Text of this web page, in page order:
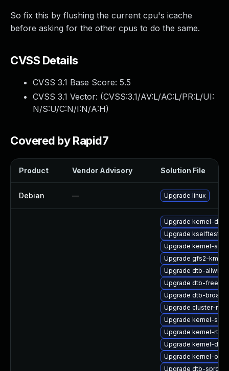
So fix this by flushing the current cpu's icache
before asking for the other cpus to do the same.
CVSS Details
CVSS 3.1 Base Score: 5.5
CVSS 3.1 Vector: (CVSS:3.1/AV:L/AC:L/PR:L/UI:
N/S:U/C:N/I:N/A:H)
Covered by Rapid7
Product Vendor Advisory Solution File
Debian — Upgrade linux
Upgrade kernel-
Upgrade kselftests-
Upgrade kernel-
Upgrade gfs2-kmp-
Upgrade dtb-
Upgrade dtb-
Upgrade dtb-
Upgrade cluster-
Upgrade kernel-
Upgrade kernel-rt-
Upgrade kernel-
Upgrade kernel-
Upgrade dtb-sprd